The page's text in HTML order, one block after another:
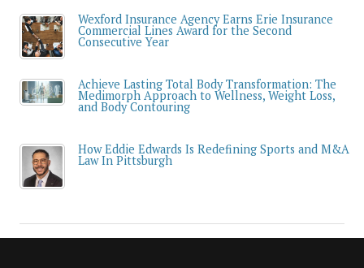
Wexford Insurance Agency Earns Erie Insurance
Commercial Lines Award for the Second
Consecutive Year
Achieve Lasting Total Body Transformation: The
Medimorph Approach to Wellness, Weight Loss,
and Body Contouring
How Eddie Edwards Is Redefining Sports and M&A
Law In Pittsburgh